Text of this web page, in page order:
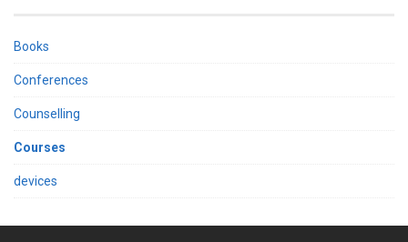
Books
Conferences
Counselling
Courses
devices